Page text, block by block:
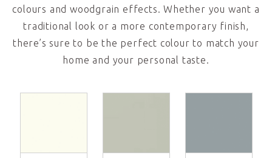
colours and woodgrain effects. Whether you want a
traditional look or a more contemporary finish,
there’s sure to be the perfect colour to match your
home and your personal taste.